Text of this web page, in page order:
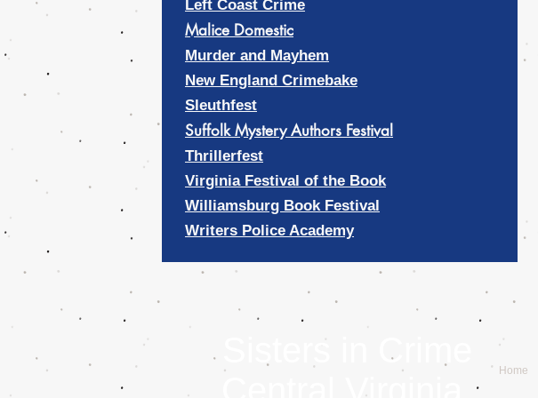
Left Coast Crime
Malice Domestic
Murder and Mayhem
New England Crimebake
Sleuthfest
Suffolk Mystery Authors Festival
Thrillerfest
Virginia Festival of the Book
Williamsburg Book Festival
Writers Police Academy
Sisters in Crime
Central Virginia
Home